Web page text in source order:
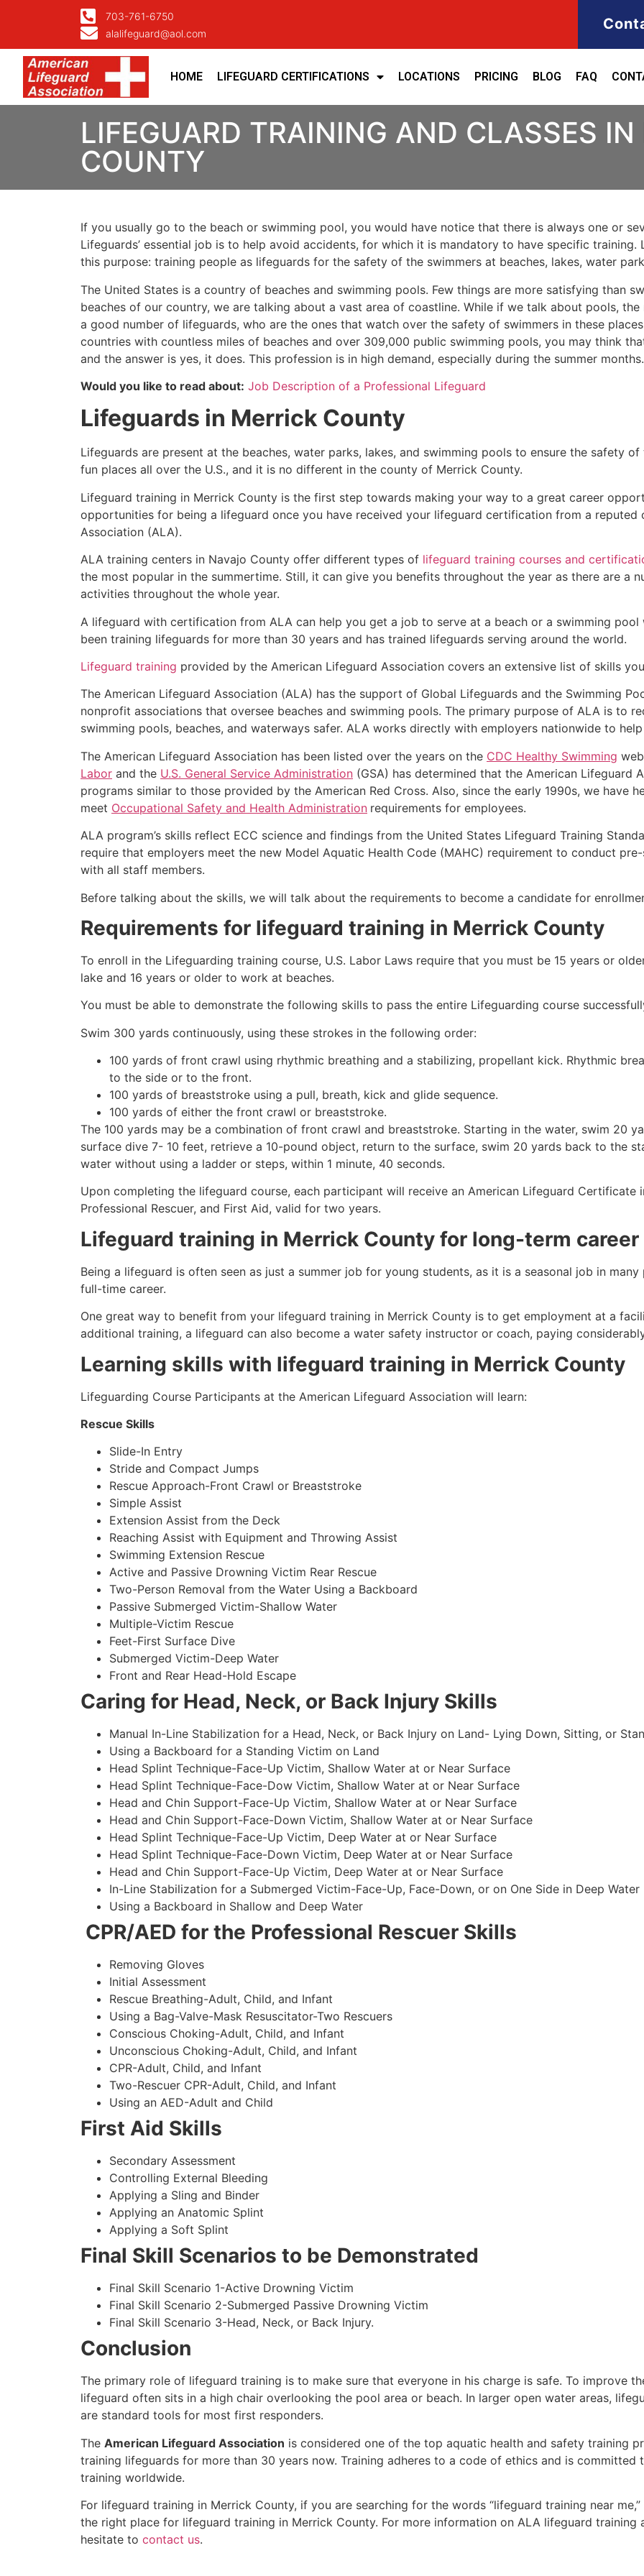
703-761-6750
alalifeguard@aol.com
HOME LIFEGUARD CERTIFICATIONS LOCATIONS PRICING BLOG FAQ
LIFEGUARD TRAINING AND CLASSES IN
COUNTY
If you usually go to the beach or swimming pool, you would have notice that there is always one or
Lifeguards’ essential job is to help avoid accidents, for which it is mandatory to have specific training.
this purpose: training people as lifeguards for the safety of the swimmers at beaches, lakes, water
The United States is a country of beaches and swimming pools. Few things are more satisfying than
beaches of our country, we are talking about a vast area of coastline. While if we talk about pools, the
a good number of lifeguards, who are the ones that watch over the safety of swimmers in these
countries with countless miles of beaches and over 309,000 public swimming pools, you may think
and the answer is yes, it does. This profession is in high demand, especially during the summer months.
Would you like to read about: Job Description of a Professional Lifeguard
Lifeguards in Merrick County
Lifeguards are present at the beaches, water parks, lakes, and swimming pools to ensure the safety
fun places all over the U.S., and it is no different in the county of Merrick County.
Lifeguard training in Merrick County is the first step towards making your way to a great career
opportunities for being a lifeguard once you have received your lifeguard certification from a reputed
Association (ALA).
ALA training centers in Navajo County offer different types of lifeguard training courses and
the most popular in the summertime. Still, it can give you benefits throughout the year as there are a
activities throughout the whole year.
A lifeguard with certification from ALA can help you get a job to serve at a beach or a swimming pool
been training lifeguards for more than 30 years and has trained lifeguards serving around the world.
Lifeguard training provided by the American Lifeguard Association covers an extensive list of skills
The American Lifeguard Association (ALA) has the support of Global Lifeguards and the Swimming
nonprofit associations that oversee beaches and swimming pools. The primary purpose of ALA is to
swimming pools, beaches, and waterways safer. ALA works directly with employers nationwide to
The American Lifeguard Association has been listed over the years on the CDC Healthy Swimming
Labor and the U.S. General Service Administration (GSA) has determined that the American
programs similar to those provided by the American Red Cross. Also, since the early 1990s, we have
meet Occupational Safety and Health Administration requirements for employees.
ALA program’s skills reflect ECC science and findings from the United States Lifeguard Training
require that employers meet the new Model Aquatic Health Code (MAHC) requirement to conduct
with all staff members.
Before talking about the skills, we will talk about the requirements to become a candidate for
Requirements for lifeguard training in Merrick County
To enroll in the Lifeguarding training course, U.S. Labor Laws require that you must be 15 years or
lake and 16 years or older to work at beaches.
You must be able to demonstrate the following skills to pass the entire Lifeguarding course
Swim 300 yards continuously, using these strokes in the following order:
100 yards of front crawl using rhythmic breathing and a stabilizing, propellant kick. Rhythmic
to the side or to the front.
100 yards of breaststroke using a pull, breath, kick and glide sequence.
100 yards of either the front crawl or breaststroke.
The 100 yards may be a combination of front crawl and breaststroke. Starting in the water, swim 20
surface dive 7- 10 feet, retrieve a 10-pound object, return to the surface, swim 20 yards back to the
water without using a ladder or steps, within 1 minute, 40 seconds.
Upon completing the lifeguard course, each participant will receive an American Lifeguard Certificate
Professional Rescuer, and First Aid, valid for two years.
Lifeguard training in Merrick County for long-term career
Being a lifeguard is often seen as just a summer job for young students, as it is a seasonal job in
full-time career.
One great way to benefit from your lifeguard training in Merrick County is to get employment at a
additional training, a lifeguard can also become a water safety instructor or coach, paying
Learning skills with lifeguard training in Merrick County
Lifeguarding Course Participants at the American Lifeguard Association will learn:
Rescue Skills
Slide-In Entry
Stride and Compact Jumps
Rescue Approach-Front Crawl or Breaststroke
Simple Assist
Extension Assist from the Deck
Reaching Assist with Equipment and Throwing Assist
Swimming Extension Rescue
Active and Passive Drowning Victim Rear Rescue
Two-Person Removal from the Water Using a Backboard
Passive Submerged Victim-Shallow Water
Multiple-Victim Rescue
Feet-First Surface Dive
Submerged Victim-Deep Water
Front and Rear Head-Hold Escape
Caring for Head, Neck, or Back Injury Skills
Manual In-Line Stabilization for a Head, Neck, or Back Injury on Land- Lying Down, Sitting, or
Using a Backboard for a Standing Victim on Land
Head Splint Technique-Face-Up Victim, Shallow Water at or Near Surface
Head Splint Technique-Face-Dow Victim, Shallow Water at or Near Surface
Head and Chin Support-Face-Up Victim, Shallow Water at or Near Surface
Head and Chin Support-Face-Down Victim, Shallow Water at or Near Surface
Head Splint Technique-Face-Up Victim, Deep Water at or Near Surface
Head Splint Technique-Face-Down Victim, Deep Water at or Near Surface
Head and Chin Support-Face-Up Victim, Deep Water at or Near Surface
In-Line Stabilization for a Submerged Victim-Face-Up, Face-Down, or on One Side in Deep Water
Using a Backboard in Shallow and Deep Water
CPR/AED for the Professional Rescuer Skills
Removing Gloves
Initial Assessment
Rescue Breathing-Adult, Child, and Infant
Using a Bag-Valve-Mask Resuscitator-Two Rescuers
Conscious Choking-Adult, Child, and Infant
Unconscious Choking-Adult, Child, and Infant
CPR-Adult, Child, and Infant
Two-Rescuer CPR-Adult, Child, and Infant
Using an AED-Adult and Child
First Aid Skills
Secondary Assessment
Controlling External Bleeding
Applying a Sling and Binder
Applying an Anatomic Splint
Applying a Soft Splint
Final Skill Scenarios to be Demonstrated
Final Skill Scenario 1-Active Drowning Victim
Final Skill Scenario 2-Submerged Passive Drowning Victim
Final Skill Scenario 3-Head, Neck, or Back Injury.
Conclusion
The primary role of lifeguard training is to make sure that everyone in his charge is safe. To improve
lifeguard often sits in a high chair overlooking the pool area or beach. In larger open water areas,
are standard tools for most first responders.
The American Lifeguard Association is considered one of the top aquatic health and safety training
training lifeguards for more than 30 years now. Training adheres to a code of ethics and is
training worldwide.
For lifeguard training in Merrick County, if you are searching for the words “lifeguard training near
the right place for lifeguard training in Merrick County. For more information on ALA lifeguard
hesitate to contact us.